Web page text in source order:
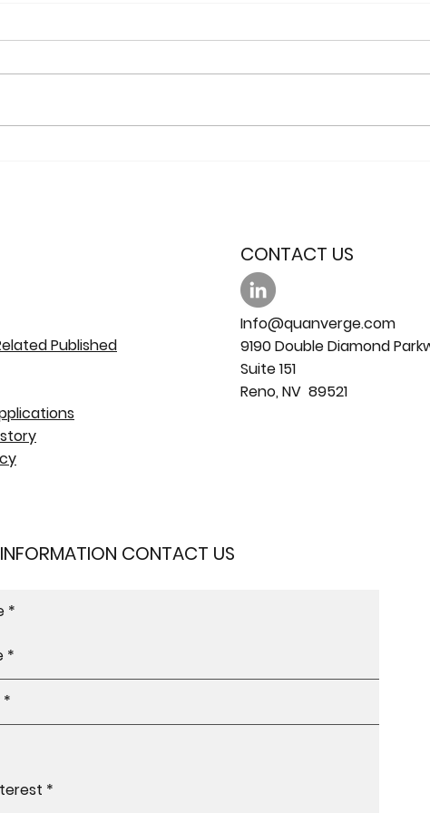
Published
CONTACT US
Info@quanverge.com
9190 Double Diamond
Suite 151
Reno, NV 89521
CONTACT US